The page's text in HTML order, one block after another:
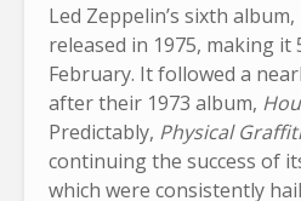
Led Zeppelin’s sixth album,
released in 1975, making it
February. It followed a
after their 1973 album,
Predictably, Physical Graffiti
continuing the success of
which were consistently